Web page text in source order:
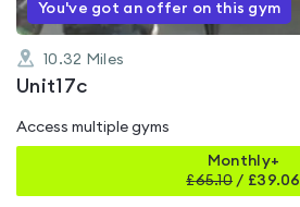
You've got an offer on this gym
10.32 Miles
Unit17c
Access multiple gyms
Monthly+
£65.10 / £39.06